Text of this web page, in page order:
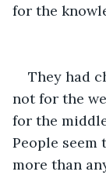
for the
They had
not for the
for the
People seem
more than